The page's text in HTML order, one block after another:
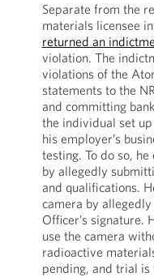
Separate from the
materials licensee
returned an
violation. The
violations of the
statements to the
and committing
the individual set
his employer’s
testing. To do so,
by allegedly
and qualifications.
camera by
Officer’s signature.
use the camera
radioactive
pending, and trial